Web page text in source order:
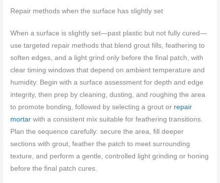
Repair methods when the surface has slightly set
When a surface is slightly set—past plastic but not fully cured—
use targeted repair methods that blend grout fills, feathering to
soften edges, and a light grind only before the final patch, with
clear timing windows that depend on ambient temperature and
humidity. Begin with a surface assessment for depth and edge
integrity, then prep by cleaning, dusting, and roughing the area
to promote bonding, followed by selecting a grout or repair
mortar with a consistent mix suitable for feathering transitions.
Plan the sequence carefully: secure the area, fill deeper
sections with grout, feather the patch to meet surrounding
texture, and perform a gentle, controlled light grinding or honing
before the final patch cures.